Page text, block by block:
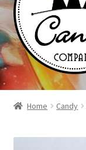
Shop
Home Candy